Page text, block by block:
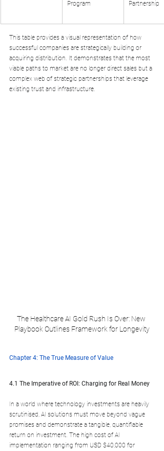
Program Partnership
This table provides a visual representation of how
successful companies are strategically building or
acquiring distribution. It demonstrates that the most
viable paths to market are no longer direct sales but a
complex web of strategic partnerships that leverage
existing trust and infrastructure.
The Healthcare AI Gold Rush Is Over: New
Playbook Outlines Framework for Longevity
Chapter 4: The True Measure of Value
4.1 The Imperative of ROI: Charging for Real Money
In a world where technology investments are heavily
scrutinised, AI solutions must move beyond vague
promises and demonstrate a tangible, quantifiable
return on investment. The high cost of AI
implementation ranging from USD $40,000 for